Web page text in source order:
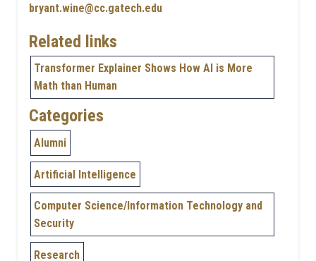
bryant.wine@cc.gatech.edu
Related links
Transformer Explainer Shows How AI is More
Math than Human
Categories
Alumni
Artificial Intelligence
Computer Science/Information Technology and
Security
Research